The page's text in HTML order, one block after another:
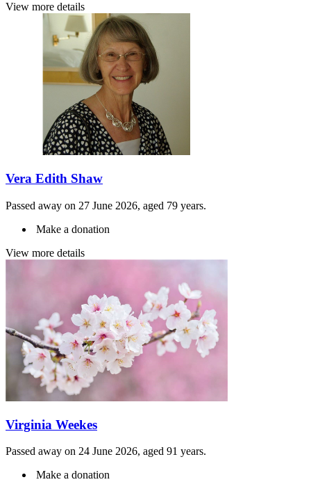
View more details
Vera Edith Shaw
Passed away on 27 June 2026, aged 79 years.
Make a donation
View more details
Virginia Weekes
Passed away on 24 June 2026, aged 91 years.
Make a donation